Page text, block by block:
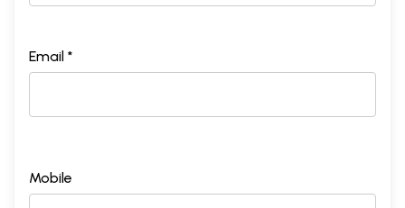
Email *
Mobile